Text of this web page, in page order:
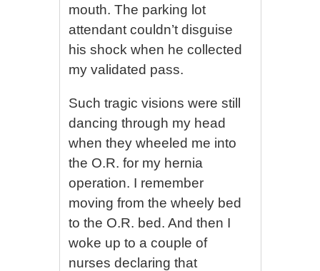
mouth. The parking lot
attendant couldn’t disguise
his shock when he collected
my validated pass.
Such tragic visions were still
dancing through my head
when they wheeled me into
the O.R. for my hernia
operation. I remember
moving from the wheely bed
to the O.R. bed. And then I
woke up to a couple of
nurses declaring that